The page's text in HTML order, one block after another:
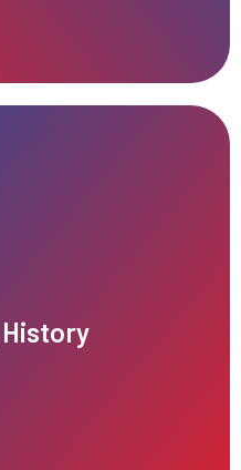
history feature, allowing
details, payment